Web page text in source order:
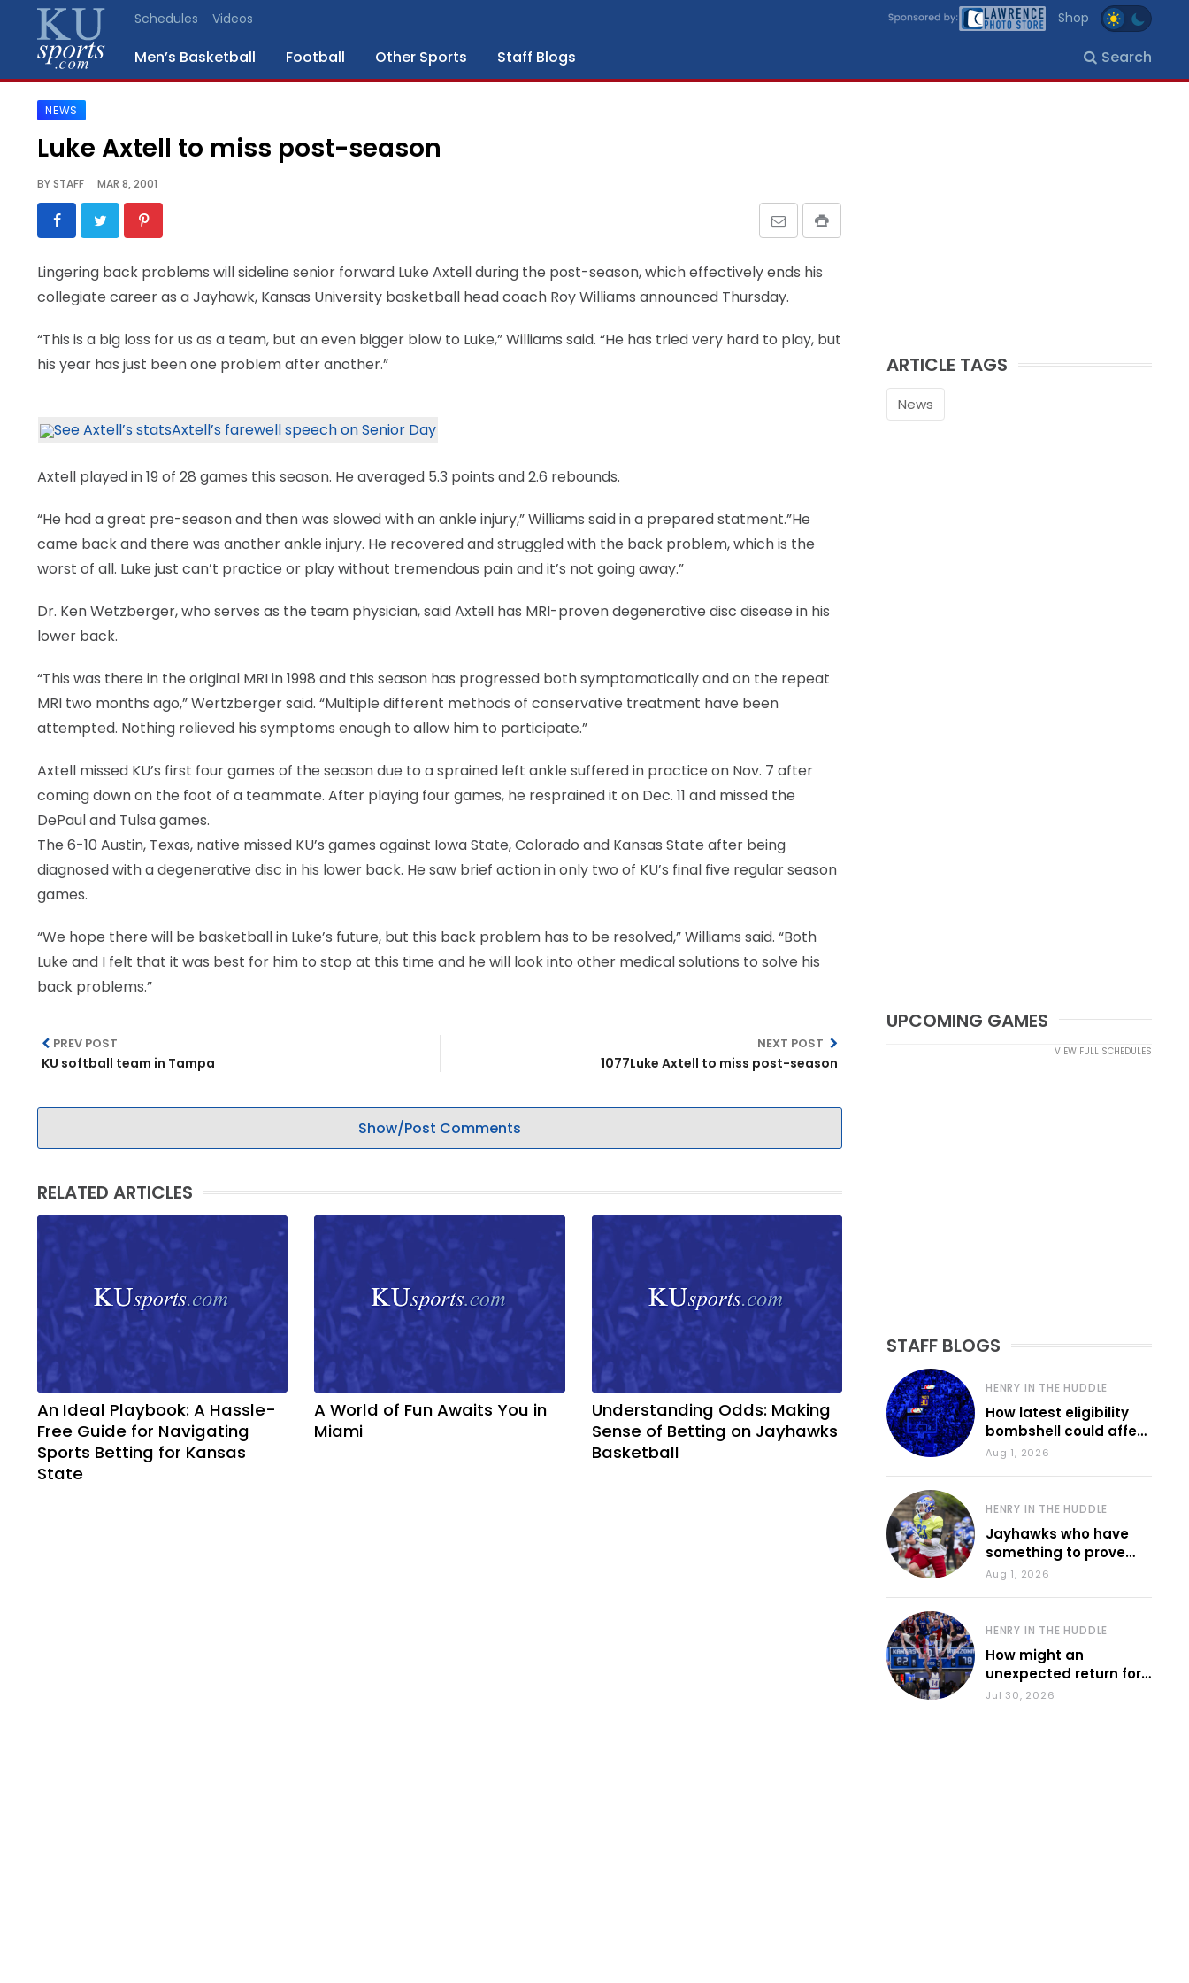
Schedules Videos Shop
Men’s Basketball Football Other Sports Staff Blogs Search
SPORTS
BLOGS
SCHEDULES
VIDEO
CONTACT
LEGAL
NEWS
Luke Axtell to miss post-season
BYSTAFF MAR 8, 2001
Lingering back problems will sideline senior forward Luke Axtell during the post-season, which effectively ends his
collegiate career as a Jayhawk, Kansas University basketball head coach Roy Williams announced Thursday.
“This is a big loss for us as a team, but an even bigger blow to Luke,” Williams said. “He has tried very hard to play, but
his year has just been one problem after another.”
See Axtell’s statsAxtell’s farewell speech on Senior Day
Axtell played in 19 of 28 games this season. He averaged 5.3 points and 2.6 rebounds.
“He had a great pre-season and then was slowed with an ankle injury,” Williams said in a prepared statment.”He
came back and there was another ankle injury. He recovered and struggled with the back problem, which is the
worst of all. Luke just can’t practice or play without tremendous pain and it’s not going away.”
Dr. Ken Wetzberger, who serves as the team physician, said Axtell has MRI-proven degenerative disc disease in his
lower back.
“This was there in the original MRI in 1998 and this season has progressed both symptomatically and on the repeat
MRI two months ago,” Wertzberger said. “Multiple different methods of conservative treatment have been
attempted. Nothing relieved his symptoms enough to allow him to participate.”
Axtell missed KU’s first four games of the season due to a sprained left ankle suffered in practice on Nov. 7 after
coming down on the foot of a teammate. After playing four games, he resprained it on Dec. 11 and missed the
DePaul and Tulsa games.
The 6-10 Austin, Texas, native missed KU’s games against Iowa State, Colorado and Kansas State after being
diagnosed with a degenerative disc in his lower back. He saw brief action in only two of KU’s final five regular season
games.
“We hope there will be basketball in Luke’s future, but this back problem has to be resolved,” Williams said. “Both
Luke and I felt that it was best for him to stop at this time and he will look into other medical solutions to solve his
back problems.”
PREV POST
KU softball team in Tampa
NEXT POST
1077Luke Axtell to miss post-season
Show/Post Comments
RELATED ARTICLES
An Ideal Playbook: A Hassle-
Free Guide for Navigating
Sports Betting for Kansas
State
A World of Fun Awaits You in
Miami
Understanding Odds: Making
Sense of Betting on Jayhawks
Basketball
ARTICLE TAGS
News
UPCOMING GAMES
VIEW FULL SCHEDULES
STAFF BLOGS
HENRY IN THE HUDDLE
How latest eligibility
bombshell could affect
various KU sports
Aug 1, 2026
HENRY IN THE HUDDLE
Jayhawks who have
something to prove
during fall camp
Aug 1, 2026
HENRY IN THE HUDDLE
How might an
unexpected return for
Council impact KU
Jul 30, 2026